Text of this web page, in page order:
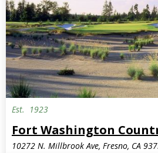
Est. 1923
Fort Washington
10272 N. Millbrook Ave, Fresno, CA